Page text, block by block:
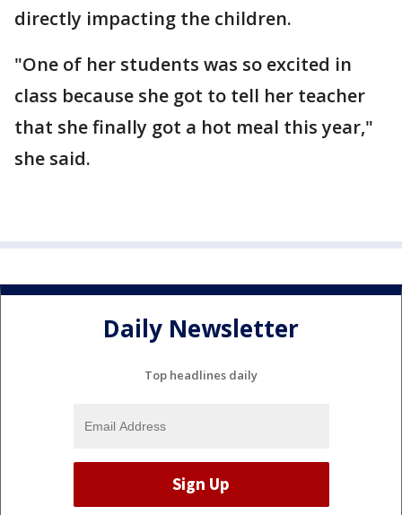
directly impacting the children.
"One of her students was so excited in
class because she got to tell her teacher
that she finally got a hot meal this year,"
she said.
Daily Newsletter
Top headlines daily